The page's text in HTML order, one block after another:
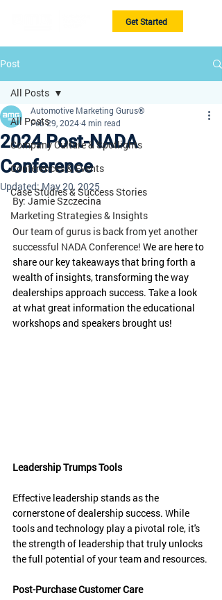
Get Started
Post
All Posts
Company Culture & Spotlights
Conferences & Events
Case Studies & Success Stories
Marketing Strategies & Insights
All Posts
2024 Post-NADA
Conference
Automotive Marketing Gurus®
Feb 29, 20244 min read
Updated:May 20, 2025
By: Jamie Szczecina
Our team of gurus is back from yet another
successful NADA Conference! We are here to
share our key takeaways that bring forth a
wealth of insights, transforming the way
dealerships approach success. Take a look
at what great information the educational
workshops and speakers brought us!
Leadership Trumps Tools
Effective leadership stands as the
cornerstone of dealership success. While
tools and technology play a pivotal role, it's
the strength of leadership that truly unlocks
the full potential of your team and resources.
Post-Purchase Customer Care